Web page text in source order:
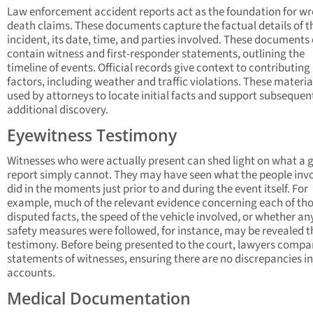
Law enforcement accident reports act as the foundation for
death claims. These documents capture the factual details of
incident, its date, time, and parties involved. These documents
contain witness and first-responder statements, outlining the
timeline of events. Official records give context to contributing
factors, including weather and traffic violations. These
used by attorneys to locate initial facts and support
additional discovery.
Eyewitness Testimony
Witnesses who were actually present can shed light on what a
report simply cannot. They may have seen what the people
did in the moments just prior to and during the event itself. For
example, much of the relevant evidence concerning each of
disputed facts, the speed of the vehicle involved, or whether
safety measures were followed, for instance, may be revealed
testimony. Before being presented to the court, lawyers
statements of witnesses, ensuring there are no discrepancies
accounts.
Medical Documentation